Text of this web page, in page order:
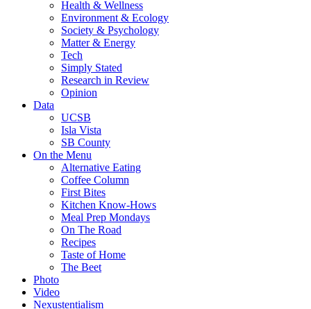
Health & Wellness
Environment & Ecology
Society & Psychology
Matter & Energy
Tech
Simply Stated
Research in Review
Opinion
Data
UCSB
Isla Vista
SB County
On the Menu
Alternative Eating
Coffee Column
First Bites
Kitchen Know-Hows
Meal Prep Mondays
On The Road
Recipes
Taste of Home
The Beet
Photo
Video
Nexustentialism